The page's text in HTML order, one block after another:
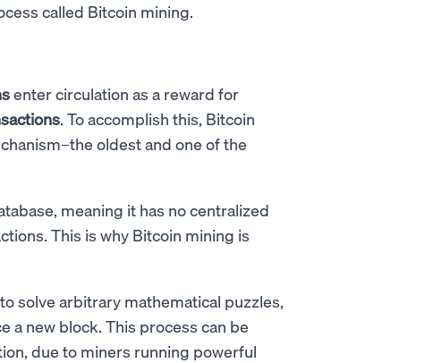
called Bitcoin mining.
enter circulation as a reward for
. To accomplish this, Bitcoin
oldest and one of the
meaning it has no centralized
This is why Bitcoin mining is
solve arbitrary mathematical puzzles,
a new block. This process can be
due to miners running powerful